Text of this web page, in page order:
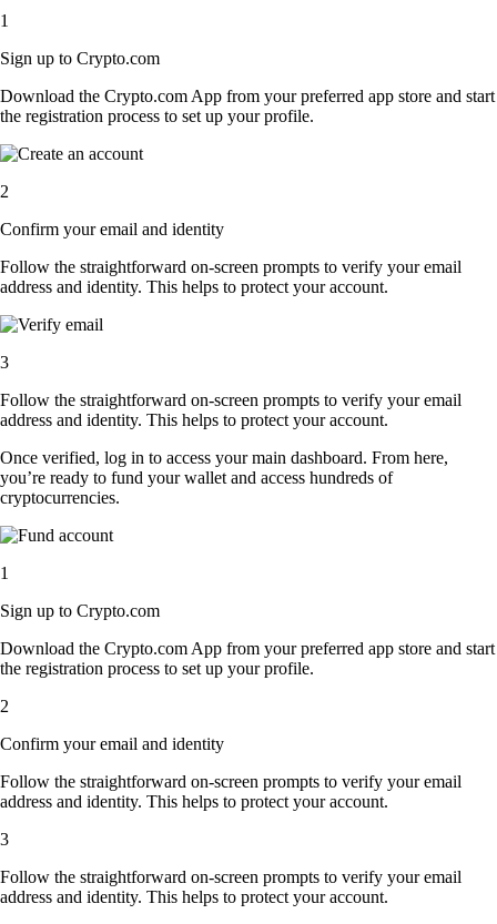
1
Sign up to Crypto.com
Download the Crypto.com App from your preferred app store and start
the registration process to set up your profile.
2
Confirm your email and identity
Follow the straightforward on-screen prompts to verify your email
address and identity. This helps to protect your account.
3
Follow the straightforward on-screen prompts to verify your email
address and identity. This helps to protect your account.
Once verified, log in to access your main dashboard. From here,
you’re ready to fund your wallet and access hundreds of
cryptocurrencies.
1
Sign up to Crypto.com
Download the Crypto.com App from your preferred app store and start
the registration process to set up your profile.
2
Confirm your email and identity
Follow the straightforward on-screen prompts to verify your email
address and identity. This helps to protect your account.
3
Follow the straightforward on-screen prompts to verify your email
address and identity. This helps to protect your account.